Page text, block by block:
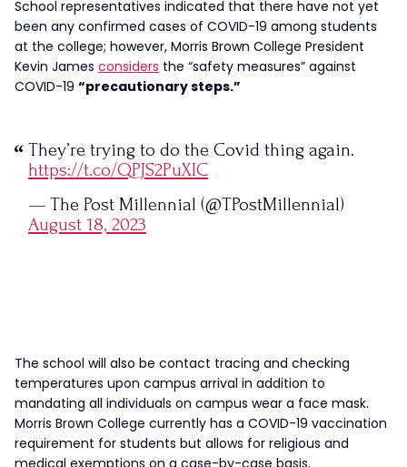
School representatives indicated that there have not yet
been any confirmed cases of COVID-19 among students
at the college; however, Morris Brown College President
Kevin James considers the “safety measures” against
COVID-19 “precautionary steps.”
They’re trying to do the Covid thing again.
https://t.co/QPJS2PuXIC
— The Post Millennial (@TPostMillennial)
August 18, 2023
The school will also be contact tracing and checking
temperatures upon campus arrival in addition to
mandating all individuals on campus wear a face mask.
Morris Brown College currently has a COVID-19 vaccination
requirement for students but allows for religious and
medical exemptions on a case-by-case basis.